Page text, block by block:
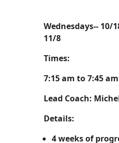
Wednesdays-- 10/
11/8
Times:
7:15 am to 7:45
Lead Coach:
Details:
4 weeks of